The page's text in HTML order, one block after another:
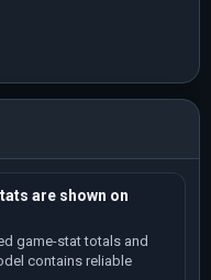
are shown on
game-stat totals and
contains reliable